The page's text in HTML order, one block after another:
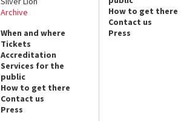
Archive
When and where
Tickets
Accreditation
Services for the
public
How to get there
Contact us
Press
How to get there
Contact us
Press